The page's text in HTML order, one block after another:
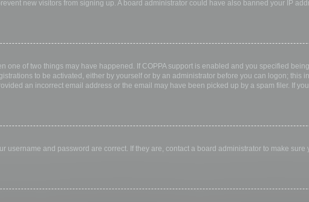
new visitors from signing up. A board administrator could have also banned your IP
one of two things may have happened. If COPPA support is enabled and you specified
to be activated, either by yourself or by an administrator before you can logon;
an incorrect email address or the email may have been picked up by a spam filer. If
username and password are correct. If they are, contact a board administrator to make